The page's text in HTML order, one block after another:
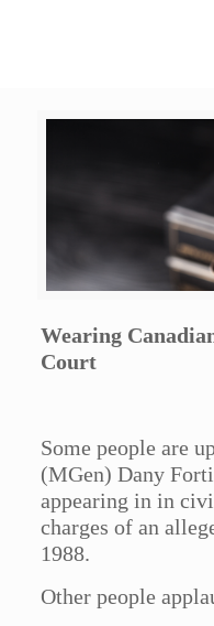
Wearing
Court
Some people are
(MGen) Dany
appearing in in
charges of an
1988.
Other people